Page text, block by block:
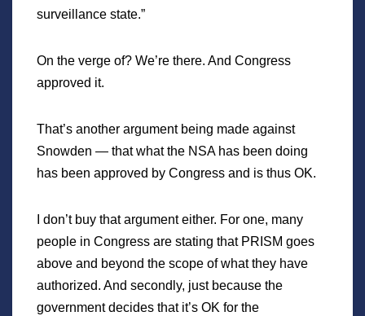
surveillance state.”
On the verge of? We’re there. And Congress
approved it.
That’s another argument being made against
Snowden — that what the NSA has been doing
has been approved by Congress and is thus OK.
I don’t buy that argument either. For one, many
people in Congress are stating that PRISM goes
above and beyond the scope of what they have
authorized. And secondly, just because the
government decides that it’s OK for the